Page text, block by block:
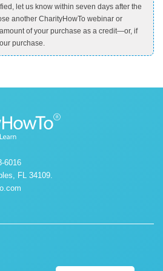
let us know within seven days after the
another CharityHowTo webinar or
of your purchase as a credit—or, if
purchase.
6016
FL 34109.